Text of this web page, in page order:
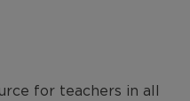
for teachers in all